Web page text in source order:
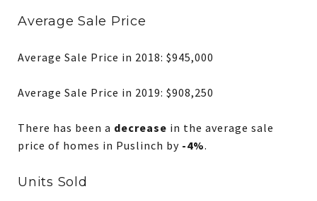
Average Sale Price
Average Sale Price in 2018: $945,000
Average Sale Price in 2019: $908,250
There has been a decrease in the average sale
price of homes in Puslinch by -4%.
Units Sold